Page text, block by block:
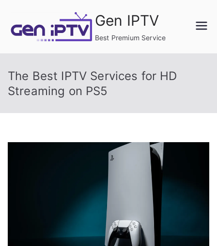
content
Gen IPTV
Best Premium Service
The Best IPTV Services for HD
Streaming on PS5